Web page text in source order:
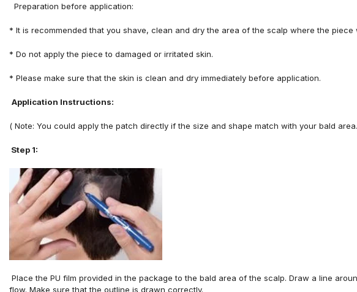
Preparation before application:
* It is recommended that you shave, clean and dry the area ofthe scalp wherethe piece
* Do not applythe piece to damaged or irritated skin.
* Please make sure that the skin is clean and dry immediately before application.
Application Instructions:
( Note: You could apply the patch directly if the size and shape match with your bald
Step 1:
Place the PU film provided in the package to the bald area of the scalp. Draw a line
flow. Make sure that the outline is drawn correctly.